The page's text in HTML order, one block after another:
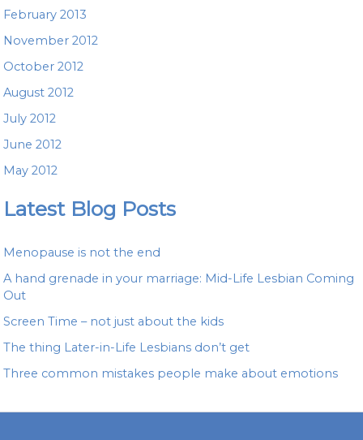
February 2013
November 2012
October 2012
August 2012
July 2012
June 2012
May 2012
Latest Blog Posts
Menopause is not the end
A hand grenade in your marriage: Mid-Life Lesbian Coming
Out
Screen Time – not just about the kids
The thing Later-in-Life Lesbians don’t get
Three common mistakes people make about emotions